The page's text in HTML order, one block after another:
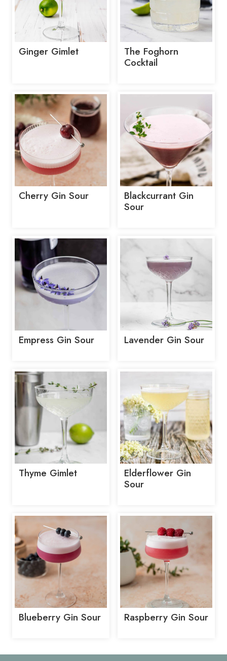
Ginger Gimlet
The Foghorn
Cocktail
Cherry Gin Sour
Blackcurrant Gin
Sour
Empress Gin Sour Lavender Gin Sour
Thyme Gimlet
Elderflower Gin
Sour
Blueberry Gin Sour Raspberry Gin Sour